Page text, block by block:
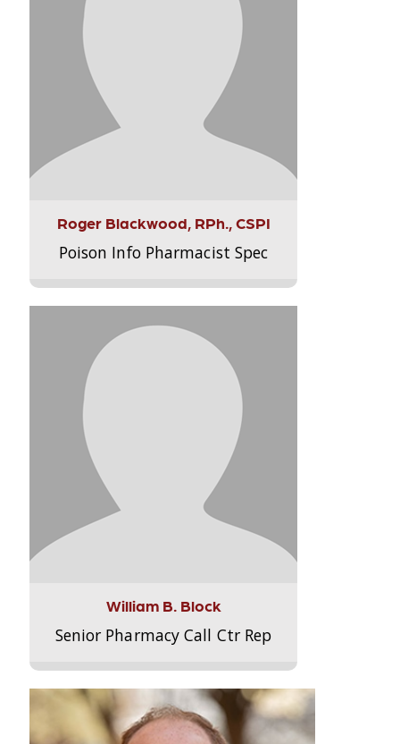
Roger Blackwood, RPh., CSPI
Poison Info Pharmacist Spec
William B. Block
Senior Pharmacy Call Ctr Rep